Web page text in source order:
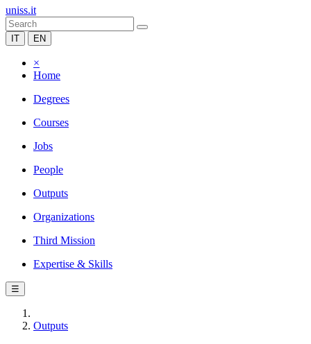
uniss.it
IT EN
×
Home
Degrees
Courses
Jobs
People
Outputs
Organizations
Third Mission
Expertise & Skills
☰
Outputs